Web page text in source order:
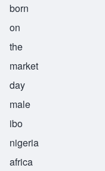
born
on
the
market
day
male
ibo
nigeria
africa